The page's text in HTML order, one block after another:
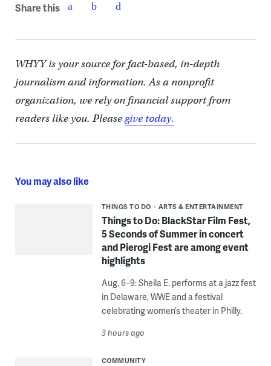
Share this
WHYY is your source for fact-based, in-depth
journalism and information. As a nonprofit
organization, we rely on financial support from
readers like you. Pleasegive today.
You may also like
THINGS TO DO ARTS & ENTERTAINMENT
Things to Do: BlackStar Film Fest,
5 Seconds of Summer in concert
and Pierogi Fest are among event
highlights
Aug. 6–9: Sheila E. performs at a jazz fest
in Delaware, WWE and a festival
celebrating women’s theater in Philly.
3 hours ago
COMMUNITY